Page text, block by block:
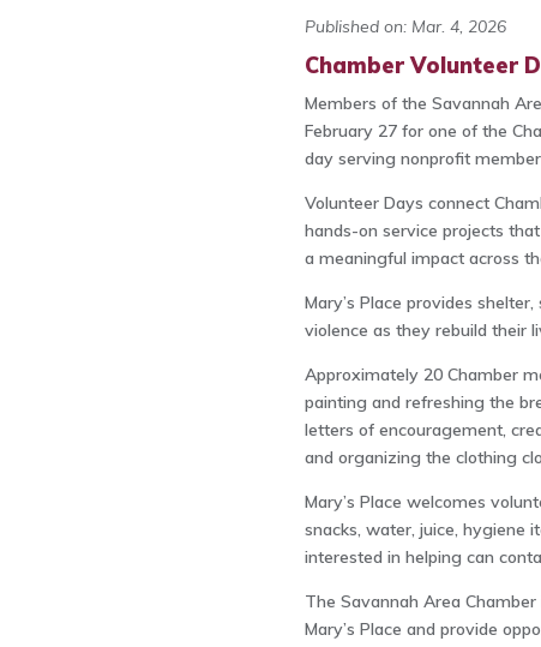
Published on: Mar. 4, 2026
Chamber Volunteer
Members of the Savannah
February 27 for one of the
day serving nonprofit
Volunteer Days connect
hands-on service projects
a meaningful impact across
Mary’s Place provides
violence as they rebuild their
Approximately 20 Chamber
painting and refreshing the
letters of encouragement,
and organizing the clothing
Mary’s Place welcomes
snacks, water, juice, hygiene
interested in helping can
The Savannah Area
Mary’s Place and provide